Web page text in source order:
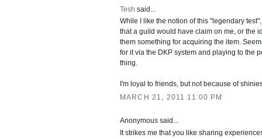
Tesh said...
While I like the notion of this "legendary
that a guild would have claim on me, or the
them something for acquiring the item.
for it via the DKP system and playing to the
thing.
I'm loyal to friends, but not because of
MARCH 21, 2011 11:00 PM
Anonymous said...
It strikes me that you like sharing